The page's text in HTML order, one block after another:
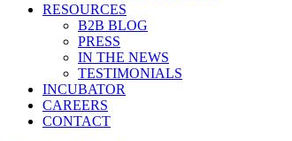
RESOURCES
B2B BLOG
PRESS
IN THE NEWS
TESTIMONIALS
INCUBATOR
CAREERS
CONTACT